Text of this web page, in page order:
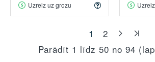
Uzreiz uz grozu
1
2
Parādīt 1 līdz 50 no 94